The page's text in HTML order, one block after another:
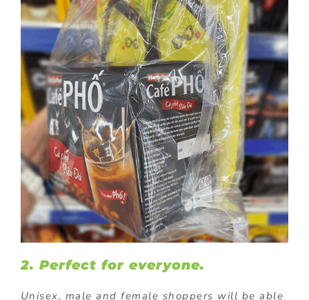
2. Perfect for everyone.
Unisex, male and female shoppers will be able